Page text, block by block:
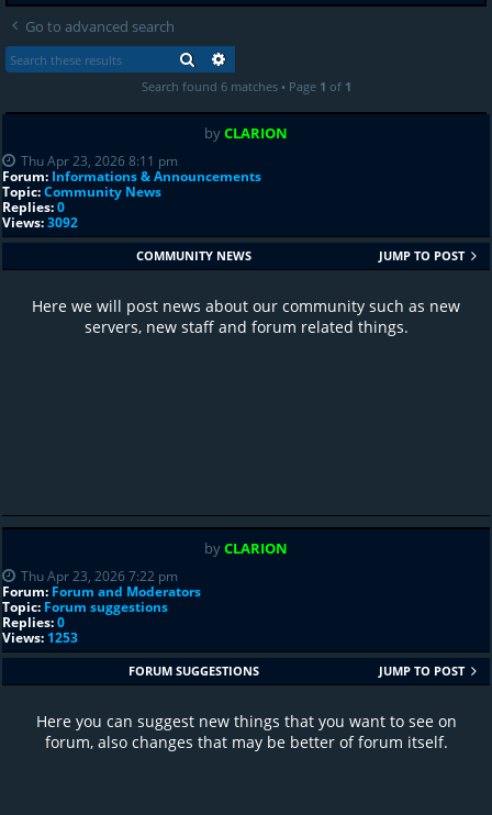
Go to advanced search
SEARCH
Search found 6 matches • Page 1 of 1
byCLARION
Thu Apr 23, 2026 8:11 pm
Forum: Informations & Announcements
Topic:Community News
Replies:0
Views:3092
COMMUNITY NEWS JUMP TO POST
Here we will post news about our community such as new
servers, new staff and forum related things.
byCLARION
Thu Apr 23, 2026 7:22 pm
Forum: Forum and Moderators
Topic: Forum suggestions
Replies:0
Views: 1253
FORUM SUGGESTIONS JUMP TO POST
Here you can suggest new things that you want to see on
forum, also changes that may be better of forum itself.